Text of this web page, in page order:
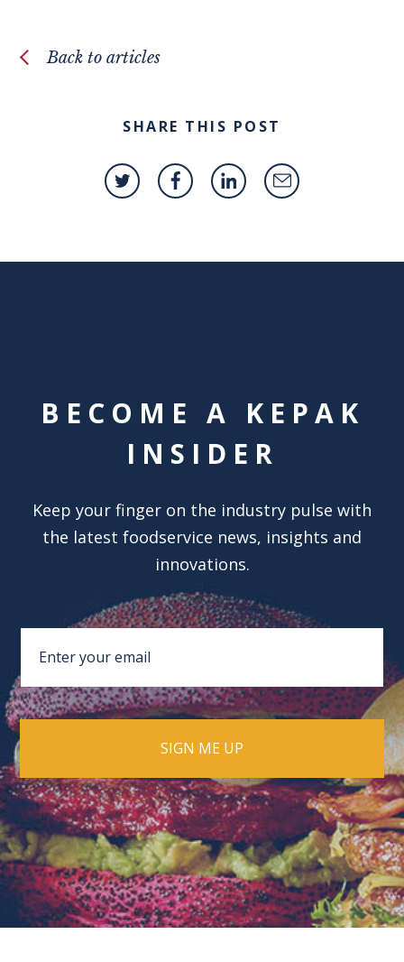
Back to articles
SHARE THIS POST
BECOME A KEPAK
INSIDER
Keep your finger on the industry pulse with
the latest foodservice news, insights and
innovations.